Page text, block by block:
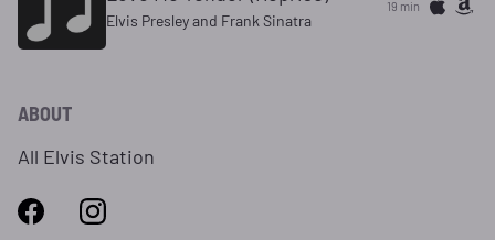
Elvis Presley and Frank Sinatra
19 min
ABOUT
All Elvis Station